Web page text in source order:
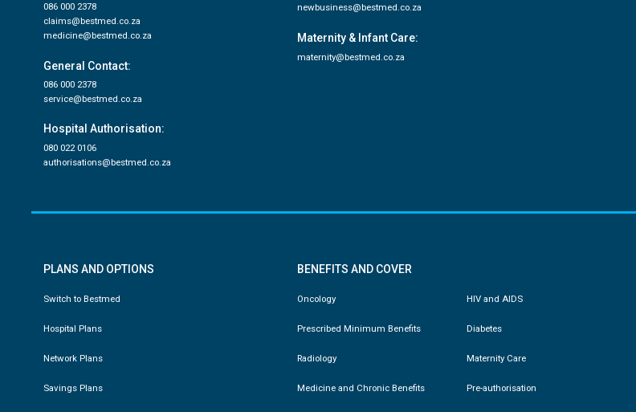
086 000 2378
claims@bestmed.co.za
medicine@bestmed.co.za
General Contact:
086 000 2378
service@bestmed.co.za
Hospital Authorisation:
080 022 0106
authorisations@bestmed.co.za
newbusiness@bestmed.co.za
Maternity & Infant Care:
maternity@bestmed.co.za
PLANS AND OPTIONS
Switch to Bestmed
Hospital Plans
Network Plans
Savings Plans
BENEFITS AND COVER
Oncology
Prescribed Minimum Benefits
Radiology
Medicine and Chronic Benefits
HIV and AIDS
Diabetes
Maternity Care
Pre-authorisation